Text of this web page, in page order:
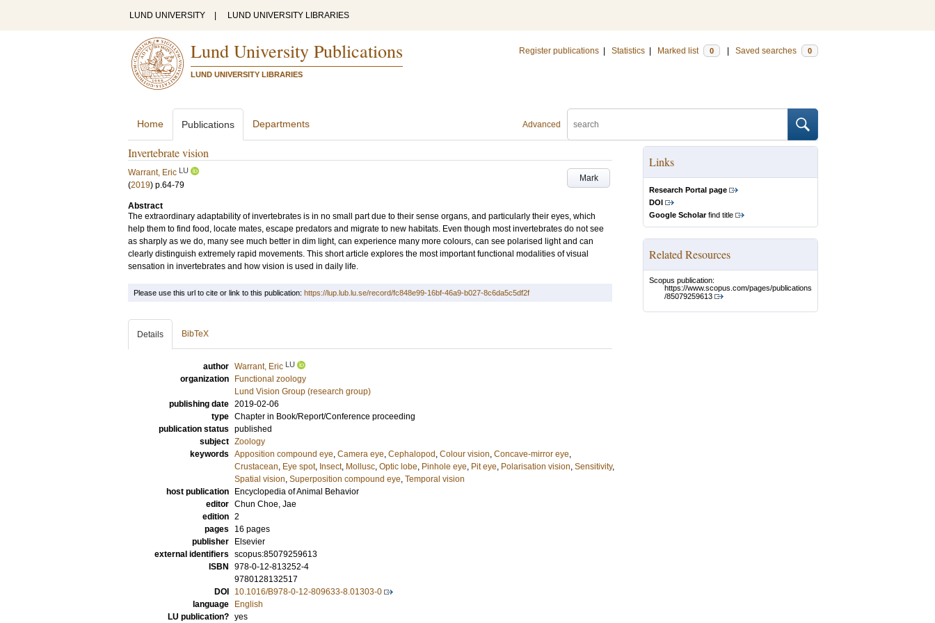
LUND UNIVERSITY LUND UNIVERSITY LIBRARIES
Lund University Publications
LUND UNIVERSITY LIBRARIES
Register publications Statistics Marked list 0 Saved searches 0
Advanced
Home Publications Departments
Invertebrate vision
Mark
Warrant, Eric LU
(2019) p.64-79
Abstract
The extraordinary adaptability of invertebrates is in no small part due to their sense organs, and particularly their eyes, which
help them to find food, locate mates, escape predators and migrate to new habitats. Even though most invertebrates do not see
as sharply as we do, many see much better in dim light, can experience many more colours, can see polarised light and can
clearly distinguish extremely rapid movements. This short article explores the most important functional modalities of visual
sensation in invertebrates and how vision is used in daily life.
Links
Research Portal page
DOI
Google Scholarfind title
Related Resources
Scopus publication:
https://www.scopus.com/pages/publications
/85079259613
Please use this url to cite or link to this publication: https://lup.lub.lu.se/record/fc848e99-16bf-46a9-b027-8c6da5c5df2f
Details BibTeX
author Warrant, Eric LU
organization
Functional zoology
Lund Vision Group (research group)
publishing date 2019-02-06
type Chapter in Book/Report/Conference proceeding
publication status published
subject Zoology
keywords Apposition compound eye, Camera eye, Cephalopod , Colour vision, Concave-mirror eye,
Crustacean, Eye spot, Insect, Mollusc, Optic lobe, Pinhole eye, Pit eye, Polarisation vision, Sensitivity,
Spatial vision, Superposition compound eye, Temporal vision
host publication
Encyclopedia of Animal Behavior
editor Chun Choe, Jae
edition 2
pages
16 pages
publisher
Elsevier
external identifiers scopus:85079259613
ISBN
978-0-12-813252-4
9780128132517
DOI
10.1016/B978-0-12-809633-8.01303-0
language
English
LU publication? yes